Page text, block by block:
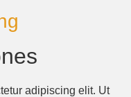
adipiscing elit. Ut